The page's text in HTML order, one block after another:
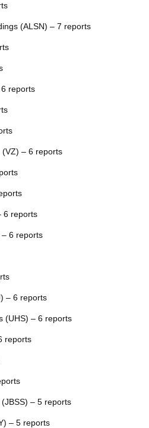
(ALSN) – 7 reports
reports
(VZ) – 6 reports
6 reports
– 6 reports
– 6 reports
(UHS) – 6 reports
reports
– 5 reports
– 5 reports